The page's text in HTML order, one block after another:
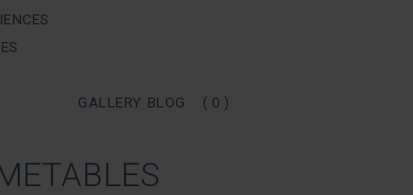
GALLERY BLOG ( 0 )